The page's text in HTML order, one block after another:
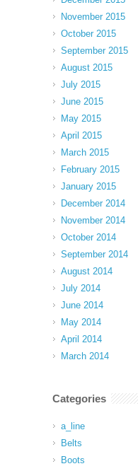
November 2015
October 2015
September 2015
August 2015
July 2015
June 2015
May 2015
April 2015
March 2015
February 2015
January 2015
December 2014
November 2014
October 2014
September 2014
August 2014
July 2014
June 2014
May 2014
April 2014
March 2014
Categories
a_line
Belts
Boots